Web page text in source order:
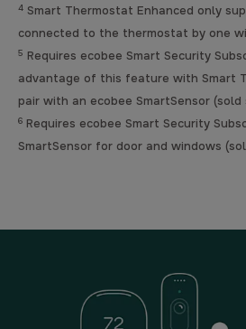
4 Smart Thermostat Enhanced only
connected to the thermostat by one
5 Requires ecobee Smart Security
advantage of this feature with Smart
pair with an ecobee SmartSensor (sold
6 Requires ecobee Smart Security
SmartSensor for door and windows